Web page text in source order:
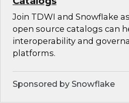
Join TDWI and Snowflake
open source catalogs can
interoperability and
platforms.
Sponsored by Snowflake